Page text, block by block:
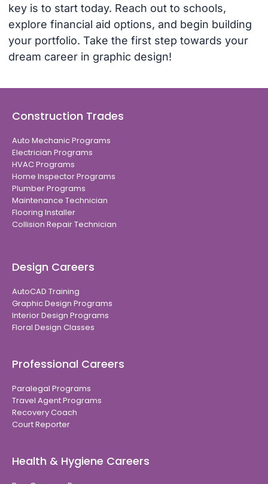
key is to start today. Reach out to schools,
explore financial aid options, and begin building
your portfolio. Take the first step towards your
dream career in graphic design!
Construction Trades
Auto Mechanic Programs
Electrician Programs
HVAC Programs
Home Inspector Programs
Plumber Programs
Maintenance Technician
Flooring Installer
Collision Repair Technician
Design Careers
AutoCAD Training
Graphic Design Programs
Interior Design Programs
Floral Design Classes
Professional Careers
Paralegal Programs
Travel Agent Programs
Recovery Coach
Court Reporter
Health & Hygiene Careers